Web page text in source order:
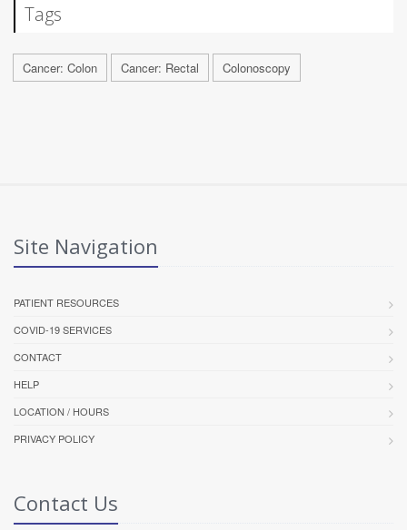
Tags
Cancer: Colon Cancer: Rectal Colonoscopy
Site Navigation
PATIENT RESOURCES
COVID-19 SERVICES
CONTACT
HELP
LOCATION / HOURS
PRIVACY POLICY
Contact Us